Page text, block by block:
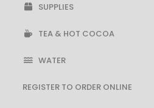
SUPPLIES
TEA & HOT COCOA
WATER
REGISTER TO ORDER ONLINE